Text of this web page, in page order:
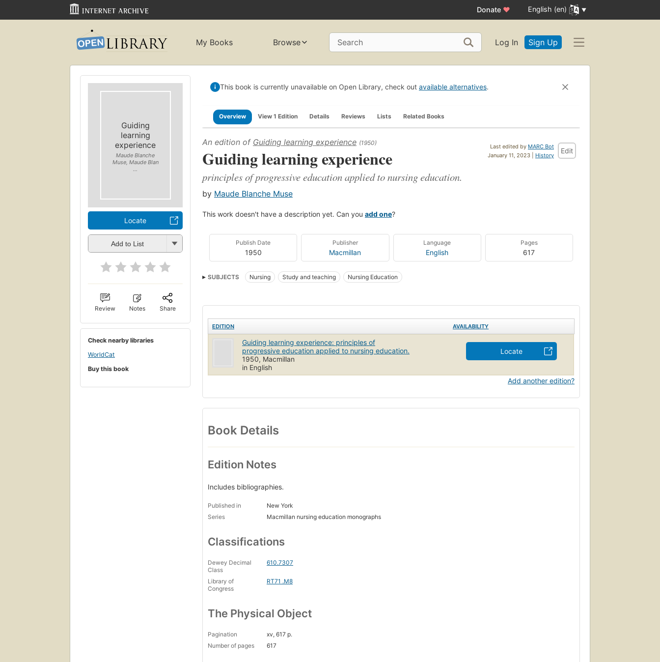
Donate ♥ English (en)
My Books Browse Search Log In Sign Up
Guiding
learning
experience
Maude Blanche
Muse, Maude Blan
...
Locate
Add to List
Review Notes Share
Check nearby libraries
WorldCat
Buy this book
This book is currently unavailable on Open Library, check out available alternatives.
Overview View 1 Edition Details Reviews Lists Related Books
Last edited by MARC Bot
January 11, 2023 | History
Edit
An edition of Guiding learning experience (1950)
Guiding learning experience
principles of progressive education applied to nursing education.
by Maude Blanche Muse
This work doesn't have a description yet. Can you add one?
Publish Date
1950
Publisher
Macmillan
Language
English
Pages
617
SUBJECTS Nursing Study and teaching Nursing Education
EDITION AVAILABILITY
Guiding learning experience: principles of
progressive education applied to nursing education.
1950, Macmillan
in English
Locate
Add another edition?
Book Details
Edition Notes
Includes bibliographies.
Published in
New York
Series
Macmillan nursing education monographs
Classifications
Dewey Decimal
Class
610.7307
Library of
Congress
RT71 .M8
The Physical Object
Pagination
xv, 617 p.
Number of pages
617